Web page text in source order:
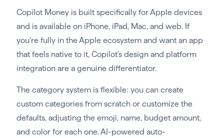
Copilot Money is built specifically for Apple devices
and is available on iPhone, iPad, Mac, and web. If
you’re fully in the Apple ecosystem and want an app
that feels native to it, Copilot’s design and platform
integration are a genuine differentiator.
The category system is flexible: you can create
custom categories from scratch or customize the
defaults, adjusting the emoji, name, budget amount,
and color for each one. AI-powered auto-